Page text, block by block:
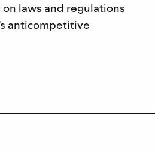
laws and regulations
anticompetitive